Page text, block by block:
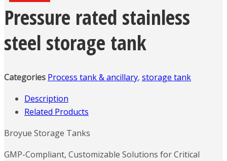
Pressure rated stainless
steel storage tank
Categories Process tank & ancillary, storage tank
Description
Related Products
Broyue Storage Tanks
GMP-Compliant, Customizable Solutions for Critical